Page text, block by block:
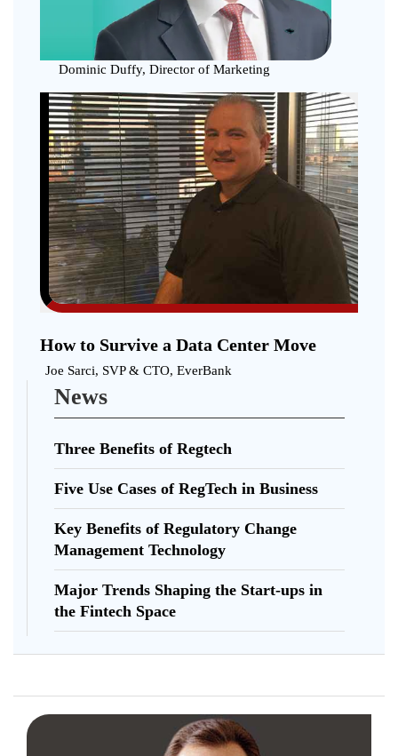
Dominic Duffy, Director of Marketing
How to Survive a Data Center Move
Joe Sarci, SVP & CTO, EverBank
News
Three Benefits of Regtech
Five Use Cases of RegTech in Business
Key Benefits of Regulatory Change
Management Technology
Major Trends Shaping the Start-ups in
the Fintech Space